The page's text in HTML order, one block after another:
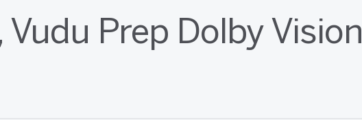
Vudu Prep Dolby Vision